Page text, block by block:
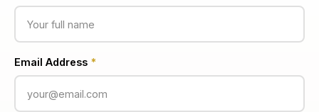
Email Address *